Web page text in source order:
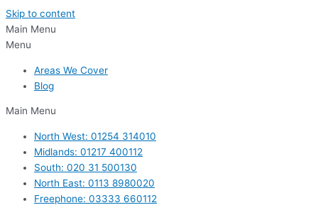
Skip to content
Main Menu
Menu
Areas We Cover
Blog
Main Menu
North West: 01254 314010
Midlands: 01217 400112
South: 020 31 500130
North East: 0113 8980020
Freephone: 03333 660112